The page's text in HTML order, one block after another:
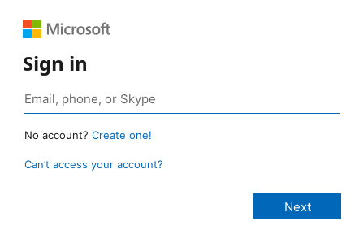
Sign in
No account? Create one!
Can’t access your account?